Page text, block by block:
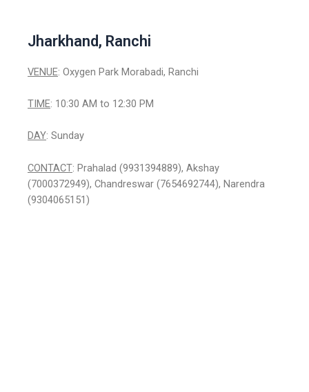
Jharkhand, Ranchi
VENUE: Oxygen Park Morabadi, Ranchi
TIME: 10:30 AM to 12:30 PM
DAY: Sunday
CONTACT: Prahalad (9931394889), Akshay
(7000372949), Chandreswar (7654692744), Narendra
(9304065151)